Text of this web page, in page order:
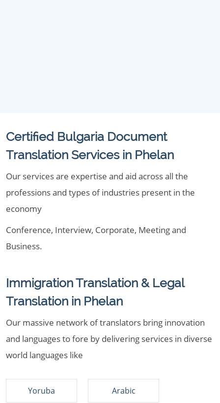
Certified Bulgaria Document
Translation Services in Phelan
Our services are expertise and aid across all the
professions and types of industries present in the
economy
Conference, Interview, Corporate, Meeting and
Business.
Immigration Translation & Legal
Translation in Phelan
Our massive network of translators bring innovation
and languages to fore by delivering services in diverse
world languages like
Yoruba Arabic